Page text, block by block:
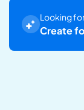
Looking
Create